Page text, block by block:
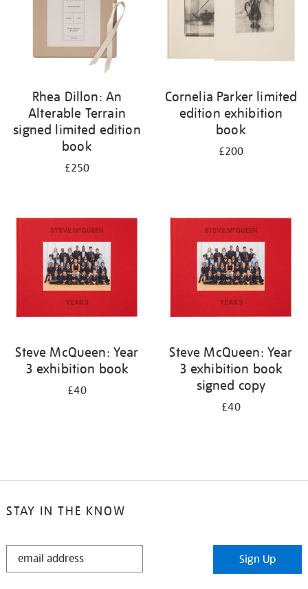
Rhea Dillon: An
Alterable Terrain
signed limited edition
book
£250
Cornelia Parker limited
edition exhibition
book
£200
Steve McQueen: Year
3 exhibition book
£40
Steve McQueen: Year
3 exhibition book
signed copy
£40
STAY IN THE KNOW
STAY
Sign Up